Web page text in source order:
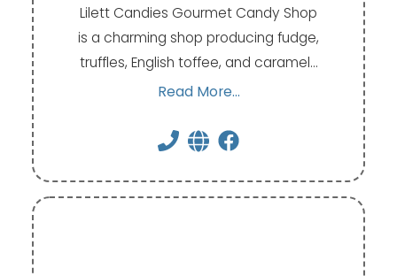
Lilett Candies Gourmet Candy Shop
is a charming shop producing fudge,
truffles, English toffee, and caramel…
Read More...